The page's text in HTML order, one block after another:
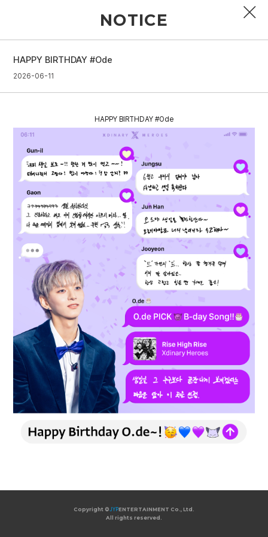
PROFILE
GALLERY
VIDEO
NOTICE
SCHEDULE
NOTICE
HAPPY BIRTHDAY #Ode
2026-06-11
HAPPY BIRTHDAY #Ode
Copyright ©JYPENTERTAINMENT Co., Ltd.
All rights reserved.